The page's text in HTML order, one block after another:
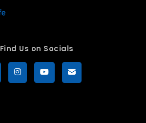
Find Us on Socials